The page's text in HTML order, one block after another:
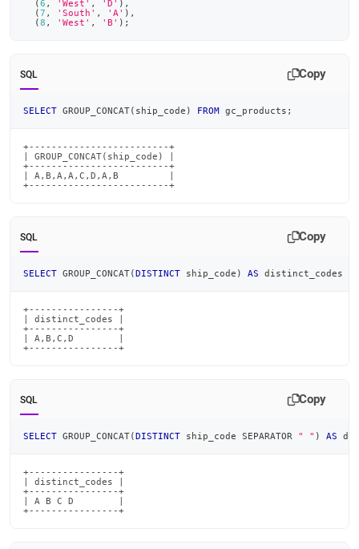
( 6 , 'West' , 'D' ) ,
(7 , 'South' , 'A' ) ,
(8 , 'West' , 'B' ) ;
SQL Copy
SELECT GROUP_CONCAT( ship_code ) FROM gc_products ;
+-------------------------+
| GROUP_CONCAT(ship_code) |
+-------------------------+
| A,B,A,A,C,D,A,B         |
+-------------------------+
SQL Copy
SELECT GROUP_CONCAT(DISTINCT ship_code ) AS distinct_codes
+----------------+
| distinct_codes |
+----------------+
| A,B,C,D        |
+----------------+
SQL Copy
SELECT GROUP_CONCAT(DISTINCT ship_code SEPARATOR " " ) AS
+----------------+
| distinct_codes |
+----------------+
| A B C D        |
+----------------+